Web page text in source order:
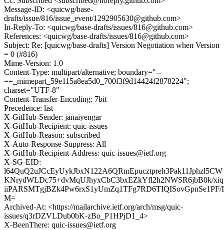
Message-ID: <quicwg/base-
drafts/issue/816/issue_event/1292905630@github.com>
In-Reply-To: <quicwg/base-drafts/issues/816@github.com>
References: <quicwg/base-drafts/issues/816@github.com>
Subject: Re: [quicwg/base-drafts] Version Negotiation when Version
= 0 (#816)
Mime-Version: 1.0
Content-Type: multipart/alternative; boundary="--
==_mimepart_59e115a8ea5d0_700f3f9d14424f2878224";
charset="UTF-8"
Content-Transfer-Encoding: 7bit
Precedence: list
X-GitHub-Sender: janaiyengar
X-GitHub-Recipient: quic-issues
X-GitHub-Reason: subscribed
X-Auto-Response-Suppress: All
X-GitHub-Recipient-Address: quic-issues@ietf.org
X-SG-EID:
KNrydWLDc75+dvMqUJhyxCbC3bxEZkYfl2h2NWSR6jbB0k/
M=
Archived-At: <https://mailarchive.ietf.org/arch/msg/quic-
issues/q3rDZVLDub0bK-zBo_P1HPjD1_4>
X-BeenThere: quic-issues@ietf.org